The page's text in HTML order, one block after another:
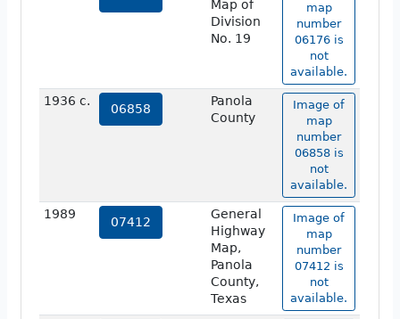
Map of
Division
No. 19
map
number
06176 is
not
available.
1936 c.
06858
Panola
County
Image of
map
number
06858 is
not
available.
1989
07412
General
Highway
Map,
Panola
County,
Texas
Image of
map
number
07412 is
not
available.